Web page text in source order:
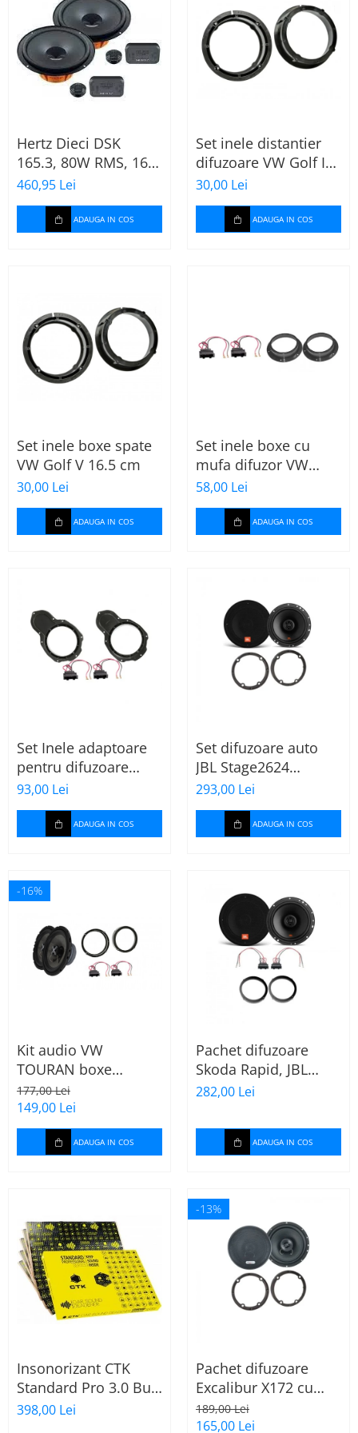
Hertz Dieci DSK
165.3, 80W RMS, 16.5
cm, 2 cai, boxe auto
sisteme
460,95 Lei
ADAUGA IN COS
Set inele distantier
difuzoare VW Golf IV
(1996-2005) 165mm
30,00 Lei
ADAUGA IN COS
Set inele boxe spate
VW Golf V 16.5 cm
30,00 Lei
ADAUGA IN COS
Set inele boxe cu
mufa difuzor VW
Skoda
58,00 Lei
ADAUGA IN COS
Set Inele adaptoare
pentru difuzoare
auto cu conectori VW
Passat B6 fata
93,00 Lei
ADAUGA IN COS
Set difuzoare auto
JBL Stage2624
Mercedes Vito/Viano,
VW Crafter
293,00 Lei
ADAUGA IN COS
-16%
Kit audio VW
TOURAN boxe
165mm X172
177,00 Lei
149,00 Lei
ADAUGA IN COS
Pachet difuzoare
Skoda Rapid, JBL
Stage 2624
282,00 Lei
ADAUGA IN COS
Insonorizant CTK
Standard Pro 3.0 Bulk
2.22 mp
398,00 Lei
-13%
Pachet difuzoare
Excalibur X172 cu
inele Mercedes
Vito/Viano W639, VW
189,00 Lei
165,00 Lei